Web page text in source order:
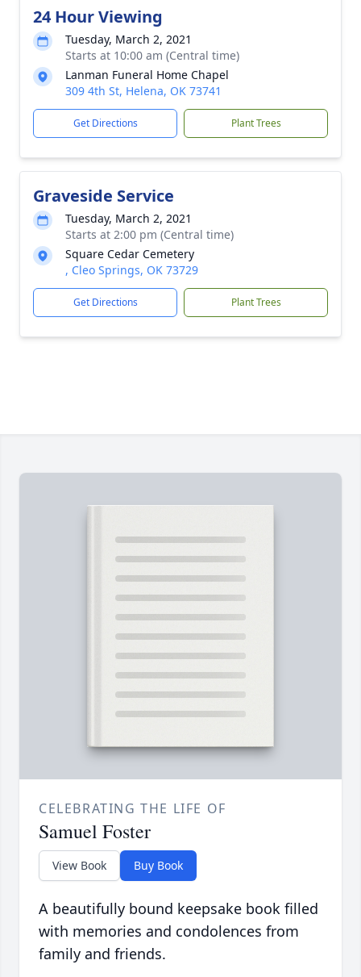
24 Hour Viewing
Tuesday, March 2, 2021
Starts at 10:00 am (Central time)
Lanman Funeral Home Chapel
309 4th St, Helena, OK 73741
Get Directions Plant Trees
Graveside Service
Tuesday, March 2, 2021
Starts at 2:00 pm (Central time)
Square Cedar Cemetery
, Cleo Springs, OK 73729
Get Directions Plant Trees
CELEBRATING THE LIFE OF
Samuel Foster
View Book Buy Book
A beautifully bound keepsake book filled
with memories and condolences from
family and friends.